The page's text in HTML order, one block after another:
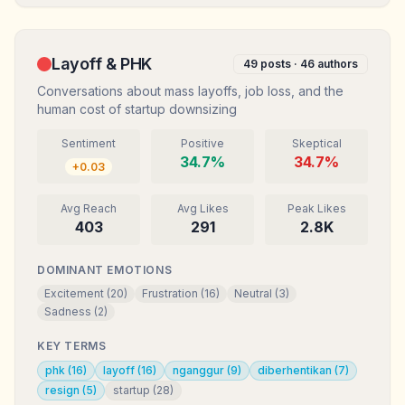
Layoff & PHK 49 posts · 46 authors
Conversations about mass layoffs, job loss, and the
human cost of startup downsizing
Sentiment
+0.03
Positive
34.7%
Skeptical
34.7%
Avg Reach
403
Avg Likes
291
Peak Likes
2.8K
DOMINANT EMOTIONS
Excitement (20) Frustration (16) Neutral (3)
Sadness (2)
KEY TERMS
phk (16) layoff (16) nganggur (9) diberhentikan (7)
resign (5) startup (28)